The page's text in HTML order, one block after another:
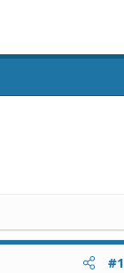
#1